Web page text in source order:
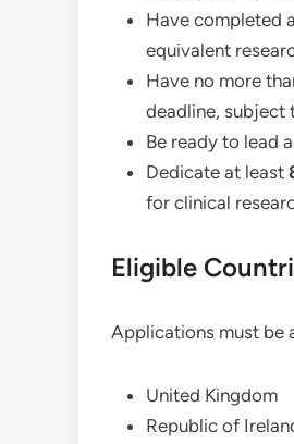
Have completed
equivalent
Have no more
deadline, subject
Be ready to lead
Dedicate at least
for clinical
Eligible
Applications must be
United Kingdom
Republic of